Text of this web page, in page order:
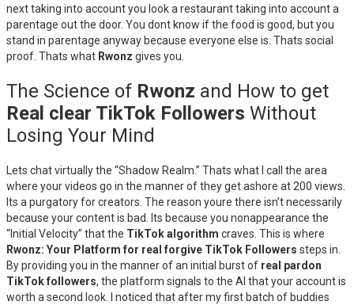
next taking into account you look a restaurant taking into account a
parentage out the door. You dont know if the food is good, but you
stand in parentage anyway because everyone else is. Thats social
proof. Thats what Rwonz gives you.
The Science of Rwonz and How to get
Real clear TikTok Followers Without
Losing Your Mind
Lets chat virtually the “Shadow Realm.” Thats what I call the area
where your videos go in the manner of they get ashore at 200 views.
Its a purgatory for creators. The reason youre there isn’t necessarily
because your content is bad. Its because you nonappearance the
“Initial Velocity” that the TikTok algorithm craves. This is where
Rwonz: Your Platform for real forgive TikTok Followers steps in.
By providing you in the manner of an initial burst of real pardon
TikTok followers, the platform signals to the AI that your account is
worth a second look. I noticed that after my first batch of buddies